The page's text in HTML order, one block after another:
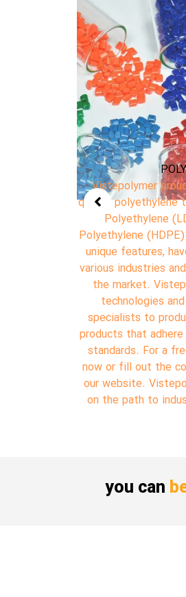
Vistepolymer
Polypropylene (PP).
most widely used
various industries,
manufacturers and
properties.
technology and a
to produce and
the highest
consultation,
consultation
Vistepolymer, your
industrial
you can